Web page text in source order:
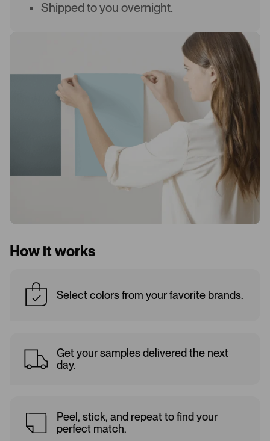
Shipped to you overnight.
How it works
Select colors from your favorite brands.
Get your samples delivered the next
day.
Peel, stick, and repeat to find your
perfect match.